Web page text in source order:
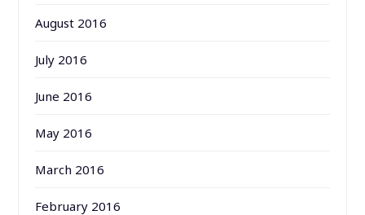
August 2016
July 2016
June 2016
May 2016
March 2016
February 2016